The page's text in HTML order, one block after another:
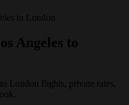
to London
Angeles to
London flights, private rates,